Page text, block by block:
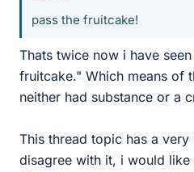
pass the fruitcake!
Thats twice now i have
fruitcake." Which means of
neither had substance or a
This thread topic has a
disagree with it, i would